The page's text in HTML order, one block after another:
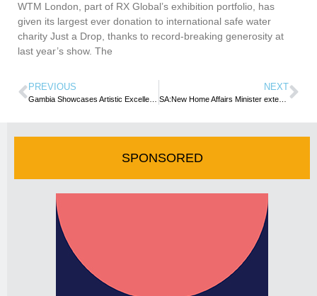
WTM London, part of RX Global’s exhibition portfolio, has
given its largest ever donation to international safe water
charity Just a Drop, thanks to record-breaking generosity at
last year’s show. The
PREVIOUS NEXT
SA:New Home Affairs Minister extends temporary visa concession to safeguard applicants from adverse consequences
SPONSORED